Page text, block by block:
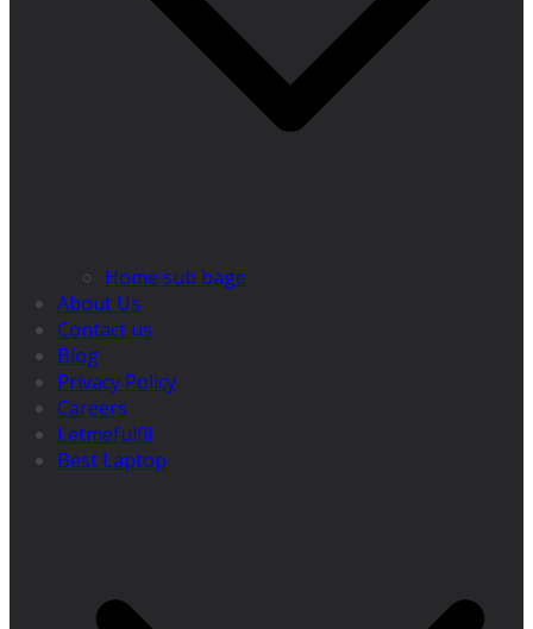
Home sub bage
About Us
Contact us
Blog
Privacy Policy
Careers
Letmefulfil
Best Laptop